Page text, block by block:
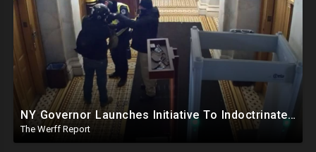
NY Governor Launches Initiative To Indoctrinate K-12 Students On "Conspiracy Theories", "Misinfo"
The Werff Report